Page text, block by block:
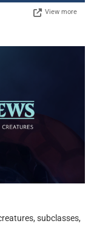
View more
subclasses,